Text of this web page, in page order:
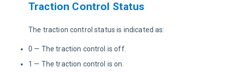
Traction Control Status
The traction control status is indicated as:
0 — The traction control is off.
1 — The traction control is on.